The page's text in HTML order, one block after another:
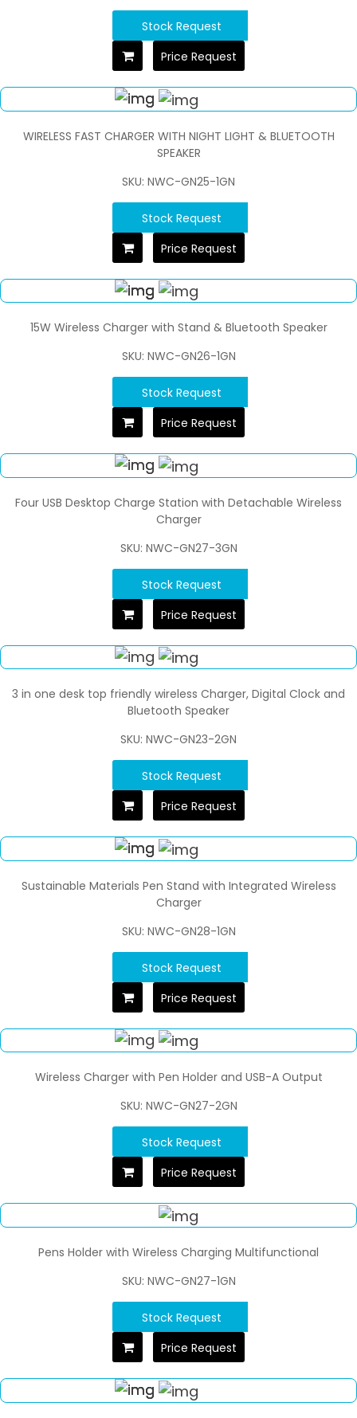
Stock Request
Price Request
WIRELESS FAST CHARGER WITH NIGHT LIGHT & BLUETOOTH
SPEAKER
SKU: NWC-GN25-1GN
Stock Request
Price Request
15W Wireless Charger with Stand & Bluetooth Speaker
SKU: NWC-GN26-1GN
Stock Request
Price Request
Four USB Desktop Charge Station with Detachable Wireless
Charger
SKU: NWC-GN27-3GN
Stock Request
Price Request
3 in one desk top friendly wireless Charger, Digital Clock and
Bluetooth Speaker
SKU: NWC-GN23-2GN
Stock Request
Price Request
Sustainable Materials Pen Stand with Integrated Wireless
Charger
SKU: NWC-GN28-1GN
Stock Request
Price Request
Wireless Charger with Pen Holder and USB-A Output
SKU: NWC-GN27-2GN
Stock Request
Price Request
Pens Holder with Wireless Charging Multifunctional
SKU: NWC-GN27-1GN
Stock Request
Price Request